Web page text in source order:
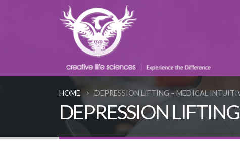
HOME DEPRESSION LIFTING – MEDICAL
DEPRESSION